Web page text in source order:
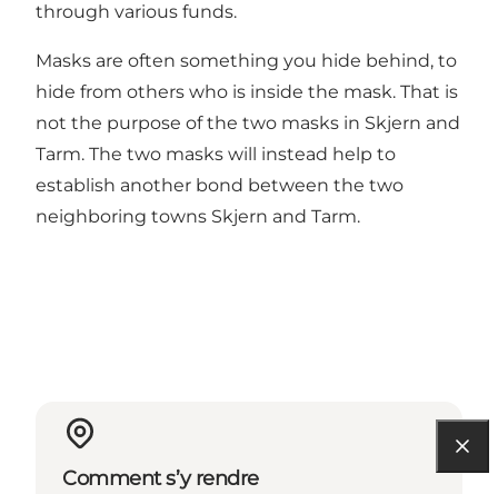
through various funds.
Masks are often something you hide behind, to
hide from others who is inside the mask. That is
not the purpose of the two masks in Skjern and
Tarm. The two masks will instead help to
establish another bond between the two
neighboring towns Skjern and Tarm.
Comment s’y rendre